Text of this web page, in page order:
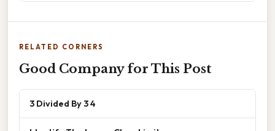
RELATED CORNERS
Good Company for This Post
3 Divided By 3 4